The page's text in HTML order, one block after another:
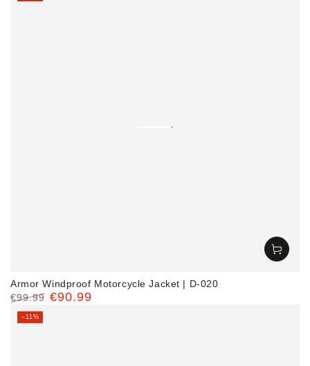
Armor Windproof Motorcycle Jacket | D-020
Regular
price
€99.99 €90.99
–11%